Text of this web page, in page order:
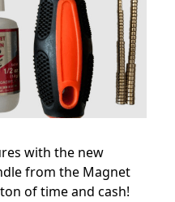
with the new
from the Magnet
of time and cash!